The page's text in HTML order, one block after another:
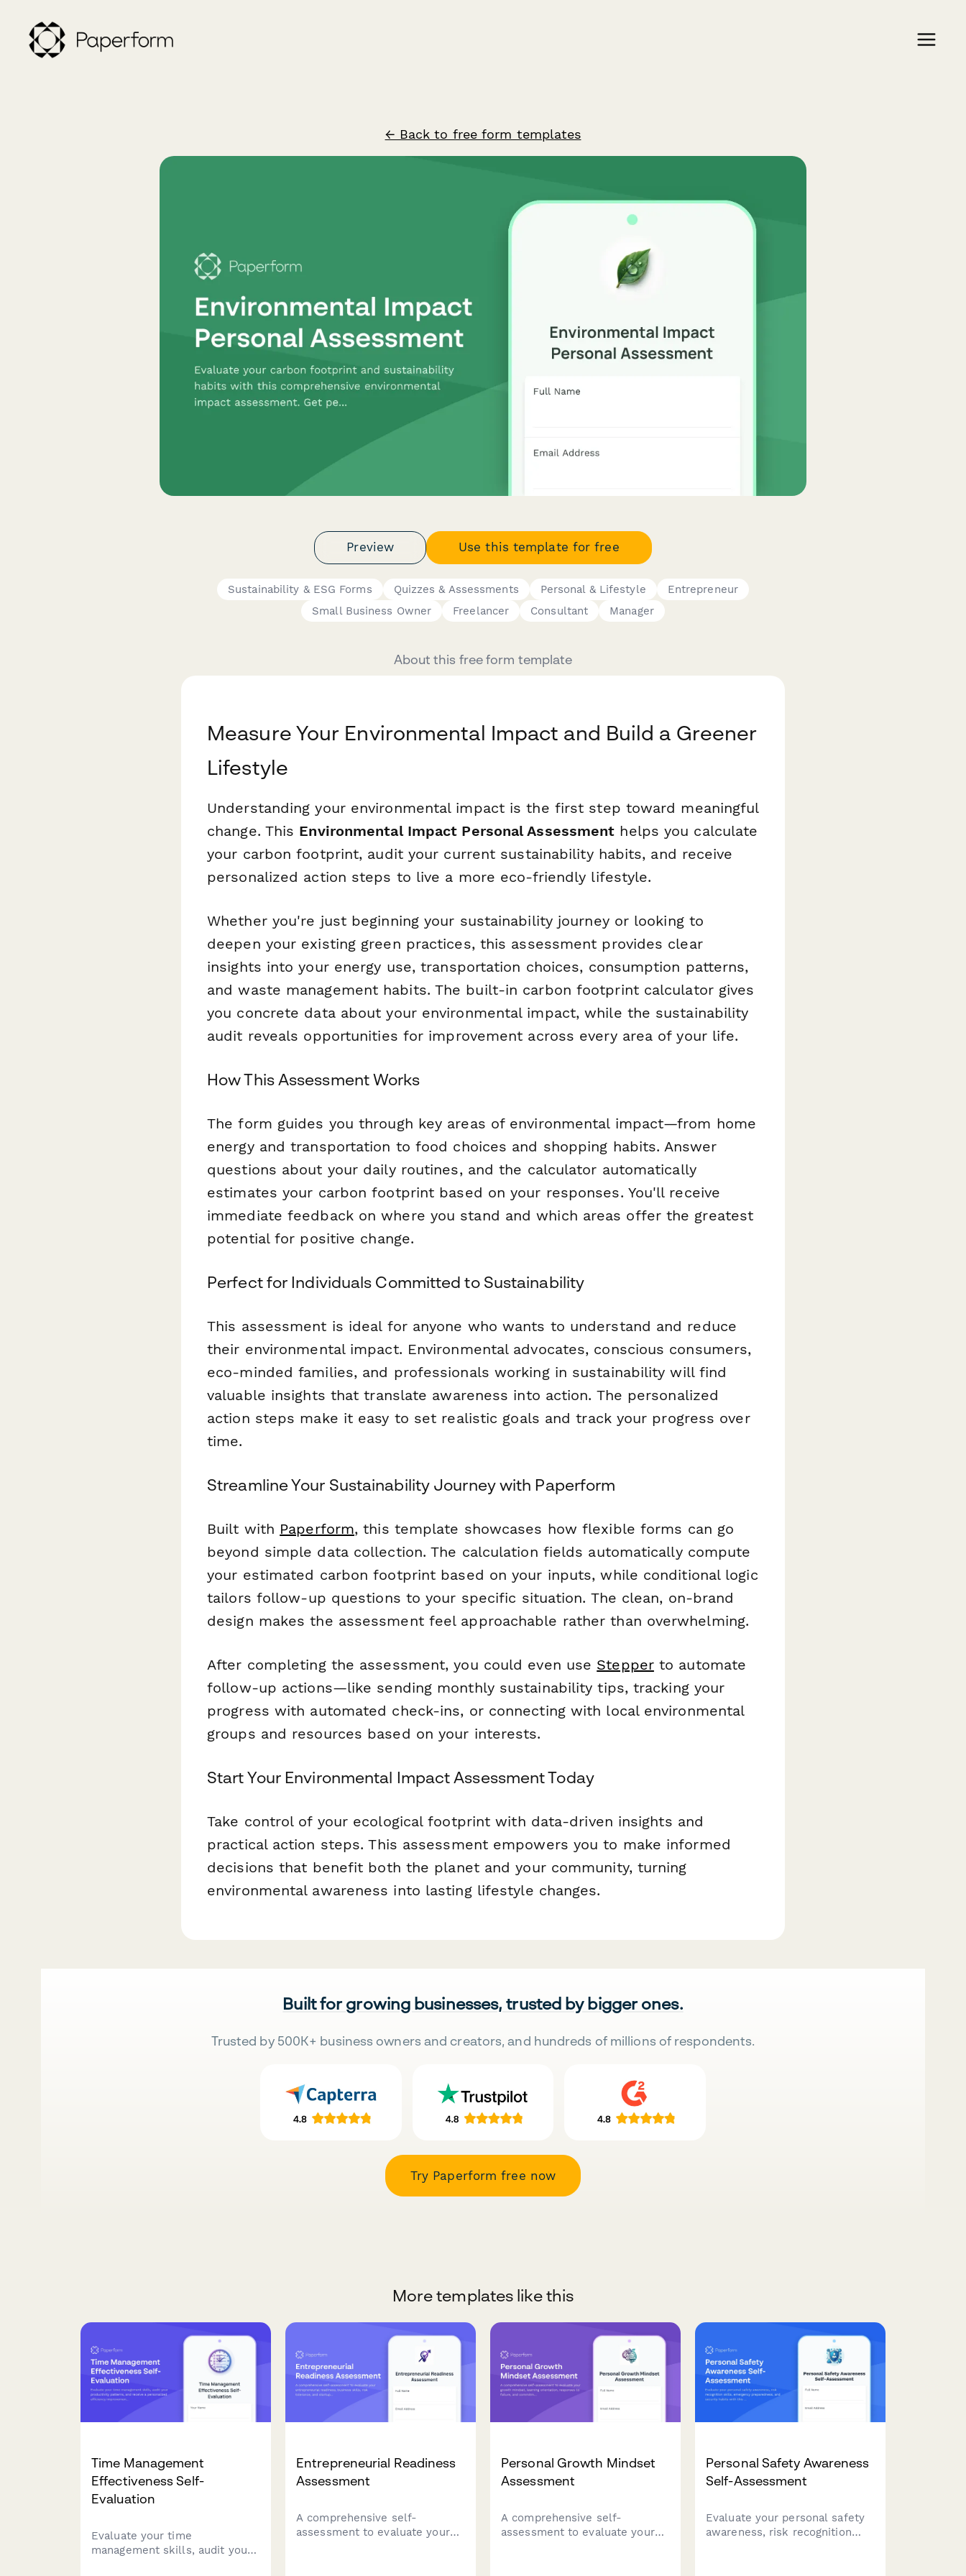
← Back to free form templates
Preview Use this template for free
Sustainability & ESG Forms Quizzes & Assessments Personal & Lifestyle
Entrepreneur
Small Business Owner
Freelancer Consultant Manager
About this free form template
Measure Your Environmental Impact and Build a Greener
Lifestyle
Understanding your environmental impact is the first step toward meaningful
change. This Environmental Impact Personal Assessment helps you calculate
your carbon footprint, audit your current sustainability habits, and receive
personalized action steps to live a more eco-friendly lifestyle.
Whether you're just beginning your sustainability journey or looking to
deepen your existing green practices, this assessment provides clear
insights into your energy use, transportation choices, consumption patterns,
and waste management habits. The built-in carbon footprint calculator gives
you concrete data about your environmental impact, while the sustainability
audit reveals opportunities for improvement across every area of your life.
How This Assessment Works
The form guides you through key areas of environmental impact—from home
energy and transportation to food choices and shopping habits. Answer
questions about your daily routines, and the calculator automatically
estimates your carbon footprint based on your responses. You'll receive
immediate feedback on where you stand and which areas offer the greatest
potential for positive change.
Perfect for Individuals Committed to Sustainability
This assessment is ideal for anyone who wants to understand and reduce
their environmental impact. Environmental advocates, conscious consumers,
eco-minded families, and professionals working in sustainability will find
valuable insights that translate awareness into action. The personalized
action steps make it easy to set realistic goals and track your progress over
time.
Streamline Your Sustainability Journey with Paperform
Built with Paperform, this template showcases how flexible forms can go
beyond simple data collection. The calculation fields automatically compute
your estimated carbon footprint based on your inputs, while conditional logic
tailors follow-up questions to your specific situation. The clean, on-brand
design makes the assessment feel approachable rather than overwhelming.
After completing the assessment, you could even use Stepperto automate
follow-up actions—like sending monthly sustainability tips, tracking your
progress with automated check-ins, or connecting with local environmental
groups and resources based on your interests.
Start Your Environmental Impact Assessment Today
Take control of your ecological footprint with data-driven insights and
practical action steps. This assessment empowers you to make informed
decisions that benefit both the planet and your community, turning
environmental awareness into lasting lifestyle changes.
Built for growing businesses, trusted by bigger ones.
Trusted by 500K+ business owners and creators, and hundreds of millions of respondents.
Try Paperform free now
More templates like this
Time Management
Effectiveness Self-
Evaluation
Evaluate your time
management skills, audit your
Entrepreneurial Readiness
Assessment
A comprehensive self-
assessment to evaluate your
Personal Growth Mindset
Assessment
A comprehensive self-
assessment to evaluate your
Personal Safety Awareness
Self-Assessment
Evaluate your personal safety
awareness, risk recognition